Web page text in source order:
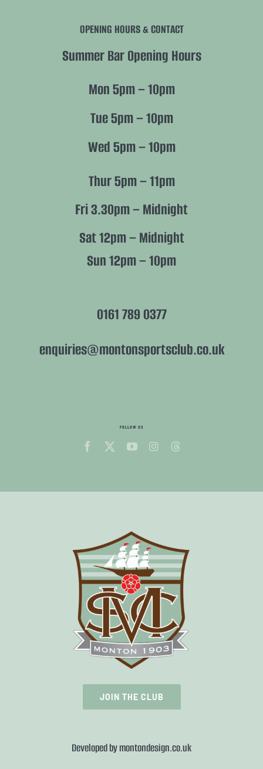
OPENING HOURS & CONTACT
Summer Bar Opening Hours
Mon 5pm – 10pm
Tue 5pm – 10pm
Wed 5pm – 10pm
Thur 5pm – 11pm
Fri 3.30pm – Midnight
Sat 12pm – Midnight
Sun 12pm – 10pm
0161 789 0377
enquiries@montonsportsclub.co.uk
FOLLOW US
JOIN THE CLUB
Developed bymontondesign.co.uk